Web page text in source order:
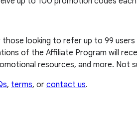
looking to refer up to 99 users
of the Affiliate Program will
resources, and more. Not
, terms, or contact us.